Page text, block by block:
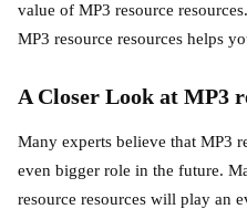
value of MP3 resource
MP3 resource resources helps
A Closer Look at MP3
Many experts believe that MP3
even bigger role in the future.
resource resources will play an